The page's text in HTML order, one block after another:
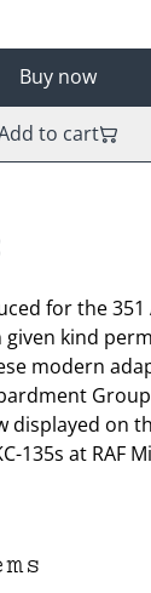
Buy now
to cart
for the 351
kind
modern
displayed on
135s at RAF